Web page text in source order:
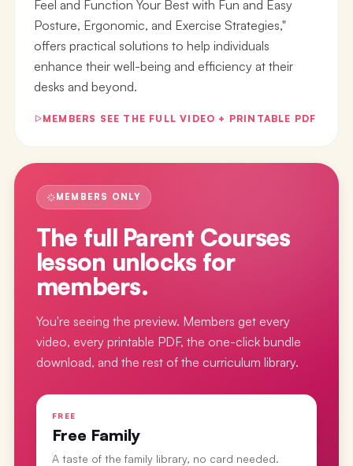
Feel and Function Your Best with Fun and Easy
Posture, Ergonomic, and Exercise Strategies,"
offers practical solutions to help individuals
enhance their well-being and efficiency at their
desks and beyond.
MEMBERS SEE THE FULL VIDEO + PRINTABLE PDF
MEMBERS ONLY
The full Parent Courses
lesson unlocks for
members.
You're seeing the preview. Members get every
video, every printable PDF, the one-click bundle
download, and the rest of the curriculum library.
FREE
Free Family
A taste of the family library, no card needed.